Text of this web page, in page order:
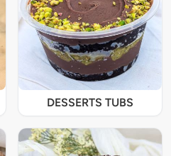
DESSERTS TUBS